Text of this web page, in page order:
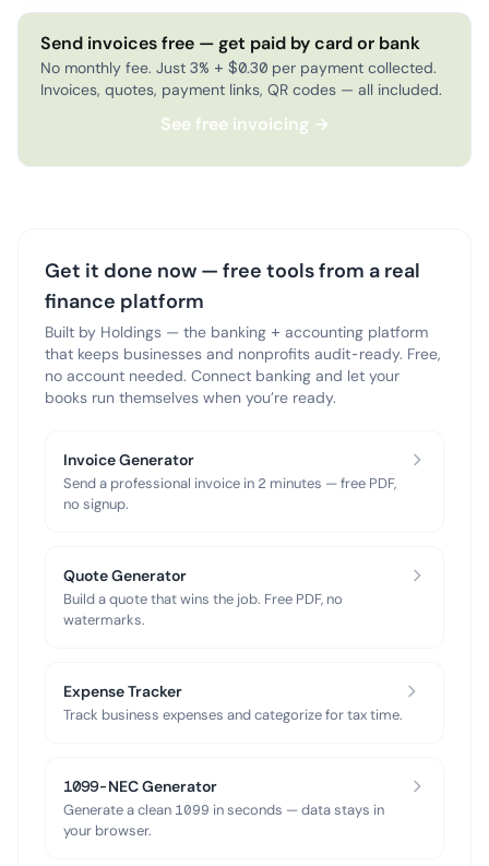
Send invoices free — get paid by card or bank
No monthly fee. Just 3% + $0.30 per payment collected.
Invoices, quotes, payment links, QR codes — all included.
See free invoicing →
Get it done now — free tools from a real
finance platform
Built by Holdings — the banking + accounting platform
that keeps businesses and nonprofits audit-ready. Free,
no account needed. Connect banking and let your
books run themselves when you’re ready.
Invoice Generator
Send a professional invoice in 2 minutes — free PDF,
no signup.
Quote Generator
Build a quote that wins the job. Free PDF, no
watermarks.
Expense Tracker
Track business expenses and categorize for tax time.
1099-NEC Generator
Generate a clean 1099 in seconds — data stays in
your browser.